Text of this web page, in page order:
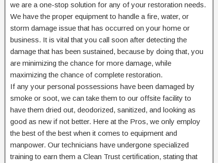
we are a one-stop solution for any of your restoration needs.
We have the proper equipment to handle a fire, water, or
storm damage issue that has occurred on your home or
business. It is vital that you call soon after detecting the
damage that has been sustained, because by doing that, you
are minimizing the chance for more damage, while
maximizing the chance of complete restoration.
If any your personal possessions have been damaged by
smoke or soot, we can take them to our offsite facility to
have them dried out, deodorized, sanitized, and looking as
good as new if not better. Here at the Pros, we only employ
the best of the best when it comes to equipment and
manpower. Our technicians have undergone specialized
training to earn them a Clean Trust certification, stating that